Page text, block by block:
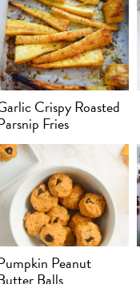
Crispy Roasted
Fries
Peanut
Balls